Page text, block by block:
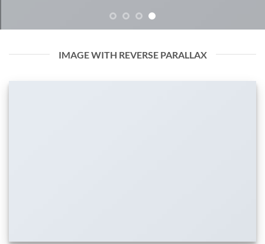
IMAGE WITH REVERSE PARALLAX